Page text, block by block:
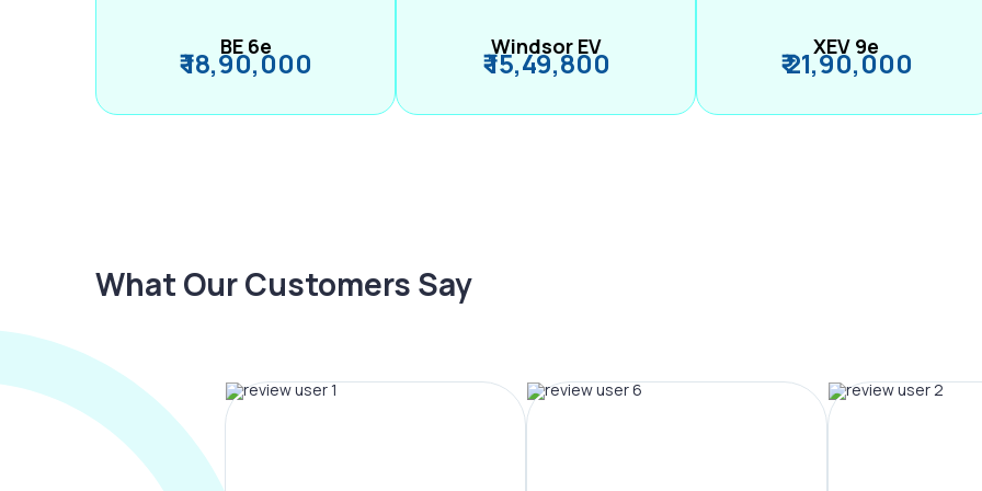
BE 6e
₹ 18,90,000 Windsor EV
₹ 15,49,800 XEV 9e
₹ 21,90,000
What Our Customers Say